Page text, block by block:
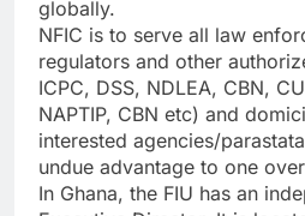
globally.
NFIC is to serve all law
regulators and other
ICPC, DSS, NDLEA, CBN,
NAPTIP, CBN etc) and
interested agencies/
undue advantage to one
In Ghana, the FIU has an